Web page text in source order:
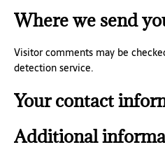
Where we send
Visitor comments may be
detection service.
Your contact
Additional